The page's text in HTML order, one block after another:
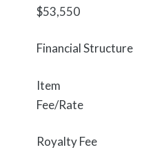
$53,550
Financial Structure
Item
Fee/Rate
Royalty Fee